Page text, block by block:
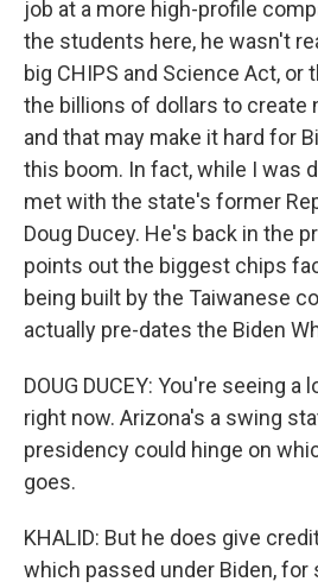
job at a more high-profile
the students here, he wasn't
big CHIPS and Science Act, or
the billions of dollars to create
and that may make it hard for
this boom. In fact, while I was
met with the state's former
Doug Ducey. He's back in the
points out the biggest chips
being built by the Taiwanese
actually pre-dates the Biden
DOUG DUCEY: You're seeing
right now. Arizona's a swing
presidency could hinge on
goes.
KHALID: But he does give
which passed under Biden, for